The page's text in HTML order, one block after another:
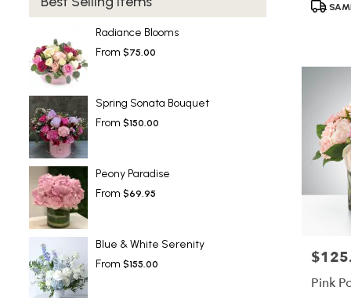
Radiance Blooms
From $75.00
Spring Sonata Bouquet
From $150.00
Peony Paradise
From $69.95
Blue & White Serenity
From $155.00
Product
Price:
Pink